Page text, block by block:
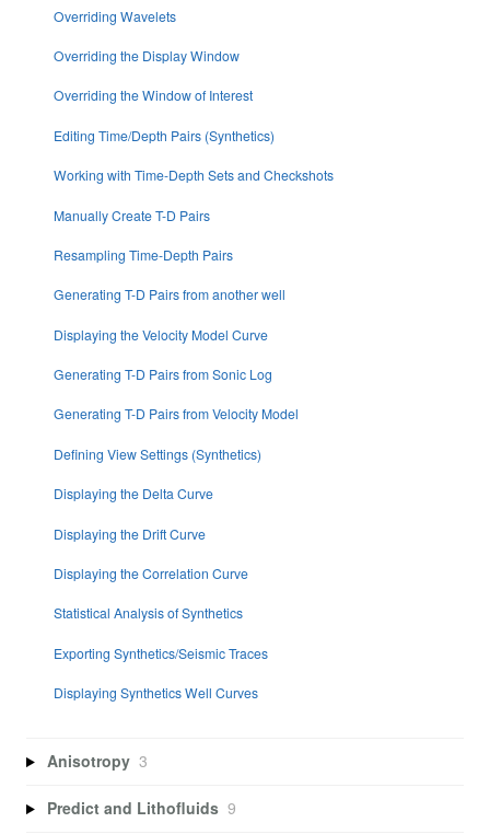
Overriding Wavelets
Overriding the Display Window
Overriding the Window of Interest
Editing Time/Depth Pairs (Synthetics)
Working with Time-Depth Sets and Checkshots
Manually Create T-D Pairs
Resampling Time-Depth Pairs
Generating T-D Pairs from another well
Displaying the Velocity Model Curve
Generating T-D Pairs from Sonic Log
Generating T-D Pairs from Velocity Model
Defining View Settings (Synthetics)
Displaying the Delta Curve
Displaying the Drift Curve
Displaying the Correlation Curve
Statistical Analysis of Synthetics
Exporting Synthetics/Seismic Traces
Displaying Synthetics Well Curves
Anisotropy 3
Predict and Lithofluids 9